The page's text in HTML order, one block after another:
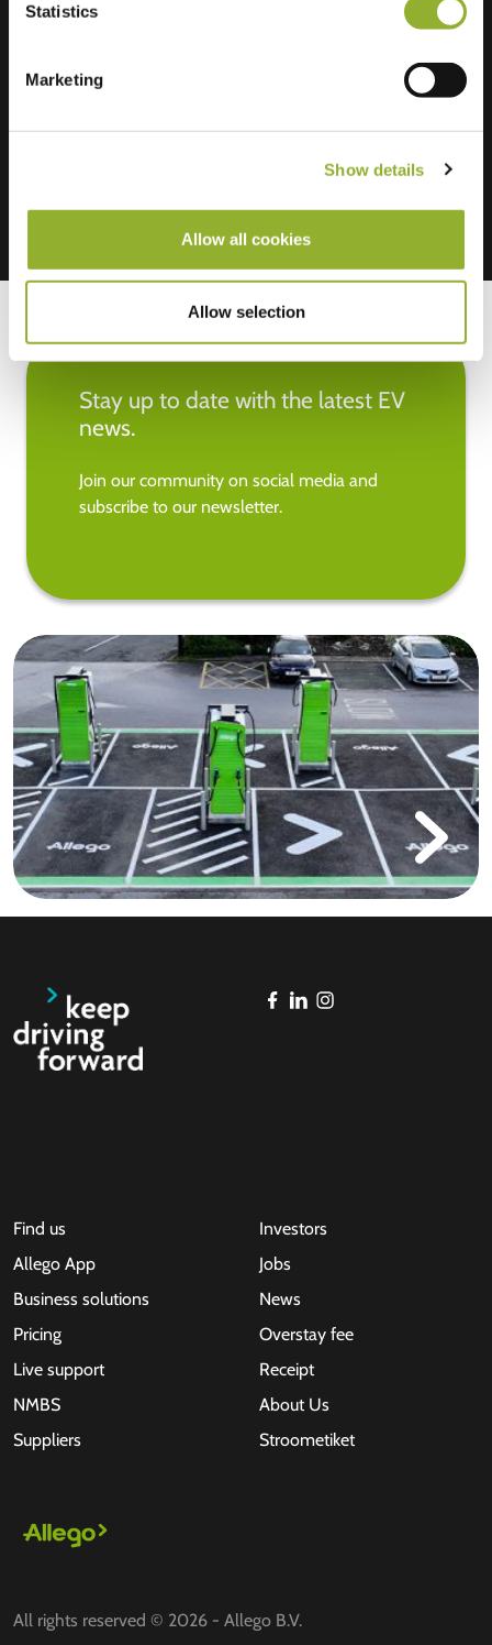
Statistics
Marketing
Show details
Allow all cookies
Allow selection
Stay up to date with the latest EV
news.
Join our community on social media and
subscribe to our newsletter.
Find us
Allego App
Business solutions
Pricing
Live support
NMBS
Suppliers
Investors
Jobs
News
Overstay fee
Receipt
About Us
Stroometiket
All rights reserved © 2026 - Allego B.V.